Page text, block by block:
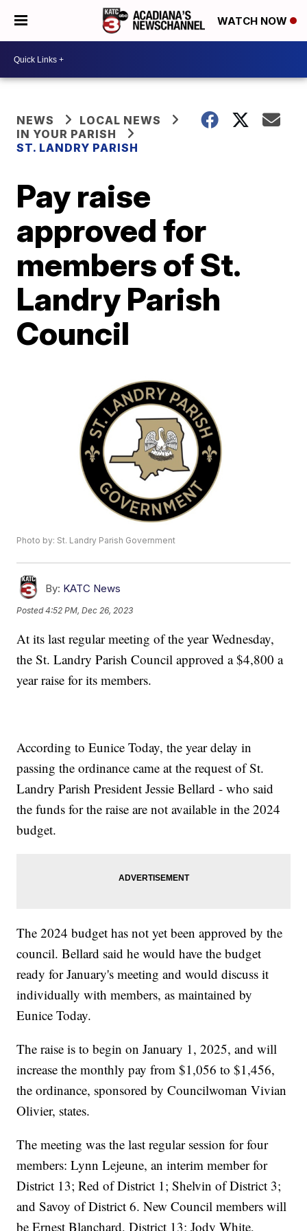
WATCH NOW
NEWS
LOCAL NEWS
IN YOUR PARISH
ST. LANDRY PARISH
Pay raise
approved for
members of St.
Landry Parish
Council
Photo by: St. Landry Parish Government
By: KATC News
Posted4:52 PM, Dec 26, 2023
At its last regular meeting of the year Wednesday,
the St. Landry Parish Council approved a $4,800 a
year raise for its members.
According to Eunice Today, the year delay in
passing the ordinance came at the request of St.
Landry Parish President Jessie Bellard - who said
the funds for the raise are not available in the 2024
budget.
The 2024 budget has not yet been approved by the
council. Bellard said he would have the budget
ready for January's meeting and would discuss it
individually with members, as maintained by
Eunice Today.
The raise is to begin on January 1, 2025, and will
increase the monthly pay from $1,056 to $1,456,
the ordinance, sponsored by Councilwoman Vivian
Olivier, states.
The meeting was the last regular session for four
members: Lynn Lejeune, an interim member for
District 13; Red of District 1; Shelvin of District 3;
and Savoy of District 6. New Council members will
be Ernest Blanchard, District 13; Jody White,